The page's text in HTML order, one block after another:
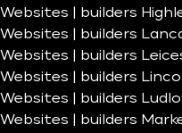
Websites | builders
Websites | builders
Websites | builders
Websites | builders
Websites | builders
Websites | builders